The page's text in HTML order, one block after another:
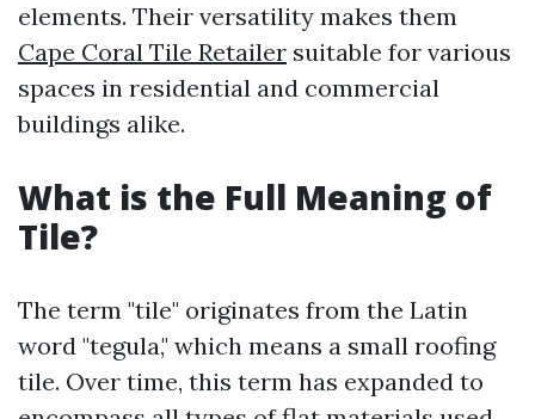
elements. Their versatility makes them
Cape Coral Tile Retailer suitable for various
spaces in residential and commercial
buildings alike.
What is the Full Meaning of
Tile?
The term "tile" originates from the Latin
word "tegula," which means a small roofing
tile. Over time, this term has expanded to